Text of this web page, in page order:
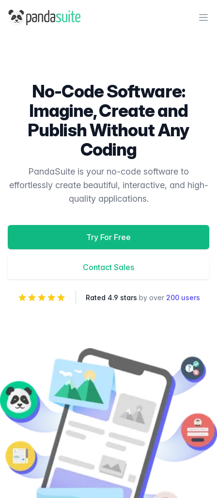
PandaSuite
No-Code Software:
Imagine, Create and
Publish Without Any
Coding
PandaSuite is your no-code software to
effortlessly create beautiful, interactive, and high-
quality applications.
Try For Free
Contact Sales
Rated 4.9 stars by over 200 users